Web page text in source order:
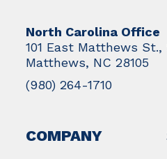
North Carolina Office
101 East Matthews St.,
Matthews, NC 28105
(980) 264-1710
COMPANY